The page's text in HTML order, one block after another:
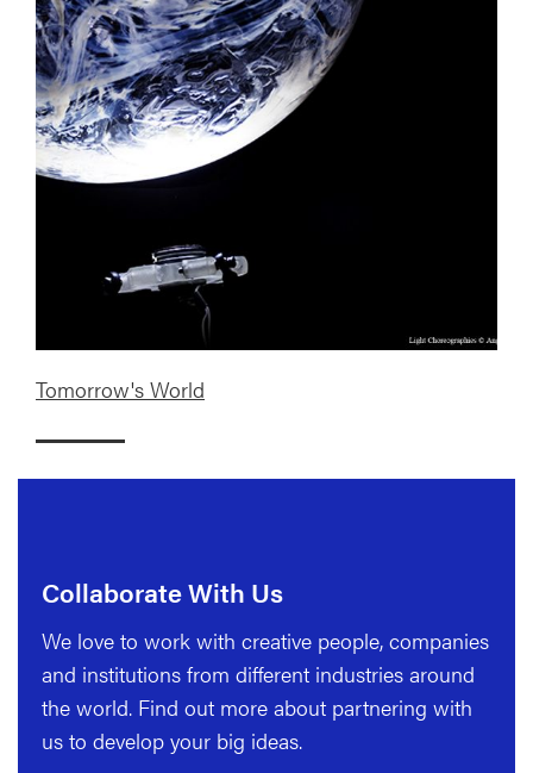
Tomorrow's World
Collaborate With Us
We love to work with creative people, companies
and institutions from different industries around
the world. Find out more about partnering with
us to develop your big ideas.